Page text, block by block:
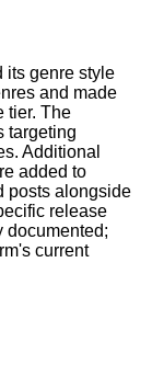
its genre style
and made
tier. The
targeting
Additional
added to
posts alongside
release
documented;
current